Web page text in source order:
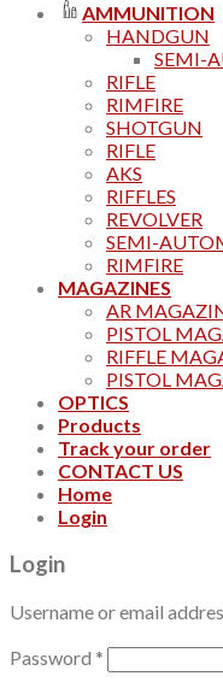
AMMUNITION
HANDGUN
SEMI-
RIFLE
RIMFIRE
SHOTGUN
RIFLE
AKS
RIFFLES
REVOLVER
SEMI-
RIMFIRE
MAGAZINES
AR
PISTOL
RIFFLE
PISTOL
OPTICS
Products
Track your order
CONTACT US
Home
Login
Login
Username or email
Password *